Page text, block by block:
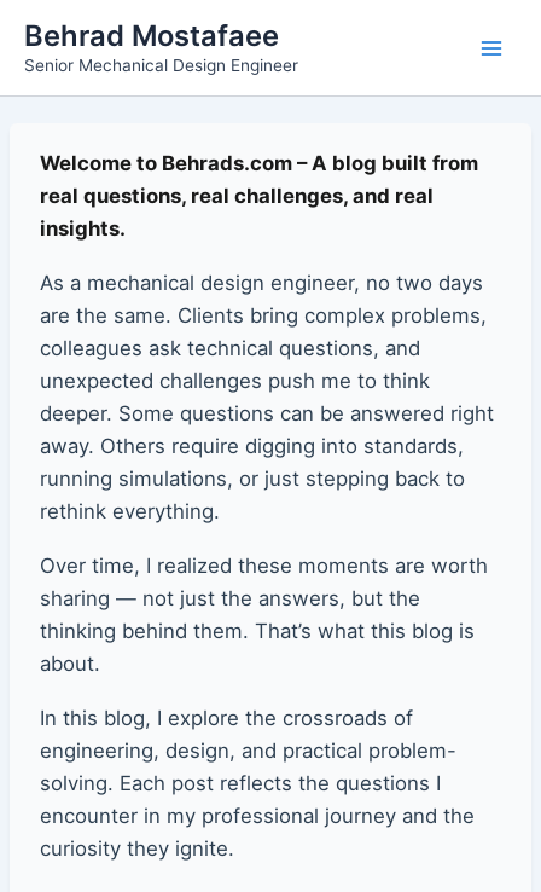
content
Behrad Mostafaee
Senior Mechanical Design Engineer
Welcome to Behrads.com – A blog built from
real questions, real challenges, and real
insights.
As a mechanical design engineer, no two days
are the same. Clients bring complex problems,
colleagues ask technical questions, and
unexpected challenges push me to think
deeper. Some questions can be answered right
away. Others require digging into standards,
running simulations, or just stepping back to
rethink everything.
Over time, I realized these moments are worth
sharing — not just the answers, but the
thinking behind them. That’s what this blog is
about.
In this blog, I explore the crossroads of
engineering, design, and practical problem-
solving. Each post reflects the questions I
encounter in my professional journey and the
curiosity they ignite.